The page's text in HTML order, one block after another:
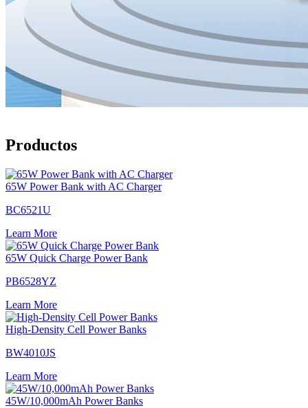
Productos
65W Power Bank with AC Charger
BC6521U
Learn More
65W Quick Charge Power Bank
PB6528YZ
Learn More
High-Density Cell Power Banks
BW4010JS
Learn More
45W/10,000mAh Power Banks